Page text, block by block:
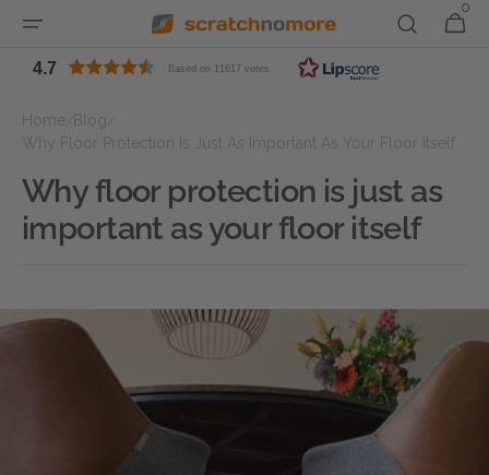
Cart
0
0
items
4.7 Based on 11617 votes
Home Blog
Why Floor Protection Is Just As Important As Your Floor Itself
Why floor protection is just as
important as your floor itself